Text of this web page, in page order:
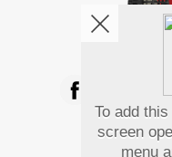
To add
screen
menu